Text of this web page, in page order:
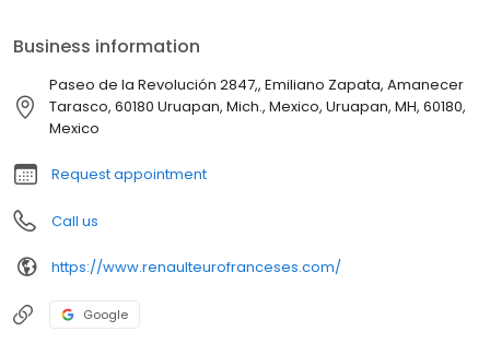
Business information
Paseo de la Revolución 2847,, Emiliano Zapata, Amanecer
Tarasco, 60180 Uruapan, Mich., Mexico, Uruapan, MH, 60180,
Mexico
Request appointment
Call us
https://www.renaulteurofranceses.com/
Google